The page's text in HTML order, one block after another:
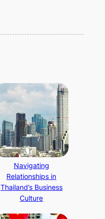
Navigating
Relationships in
Thailand’s Business
Culture